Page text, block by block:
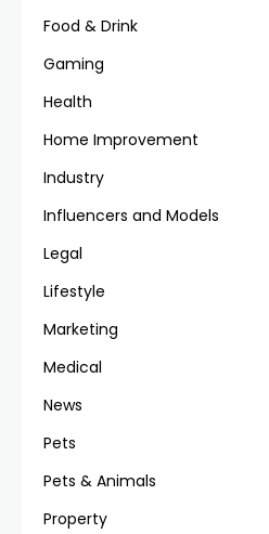
Food & Drink
Gaming
Health
Home Improvement
Industry
Influencers and Models
Legal
Lifestyle
Marketing
Medical
News
Pets
Pets & Animals
Property